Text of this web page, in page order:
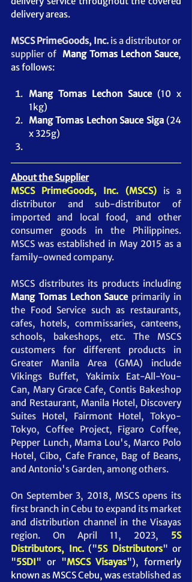
delivery areas.
MSCS PrimeGoods, Inc. is a distributor or
supplier of Mang Tomas Lechon Sauce,
as follows:
Mang Tomas Lechon Sauce (10 x
1kg)
Mang Tomas Lechon Sauce Siga (24
x 325g)
About the Supplier
MSCS PrimeGoods, Inc. (MSCS) is a
distributor and sub-distributor of
imported and local food, and other
consumer goods in the Philippines.
MSCS was established in May 2015 as a
family-owned company.
Mang Tomas Lechon Sauce primarily in
the Food Service such as restaurants,
cafes, hotels, commissaries, canteens,
schools, bakeshops, etc. The MSCS
customers for different products in
Greater Manila Area (GMA) include
Vikings Buffet, Yakimix Eat-All-You-
Can, Mary Grace Cafe, Contis Bakeshop
and Restaurant, Manila Hotel, Discovery
Suites Hotel, Fairmont Hotel, Tokyo-
Tokyo, Coffee Project, Figaro Coffee,
Pepper Lunch, Mama Lou's, Marco Polo
Hotel, Cibo, Cafe France, Bag of Beans,
and Antonio's Garden, among others.
On September 3, 2018, MSCS opens its
first branch in Cebu to expand its market
and distribution channel in the Visayas
region. On April 11, 2023, 5S
Distributors, Inc. ("5S Distributors" or
"5SDI" or "MSCS Visayas"), formerly
known as MSCS Cebu, was established as